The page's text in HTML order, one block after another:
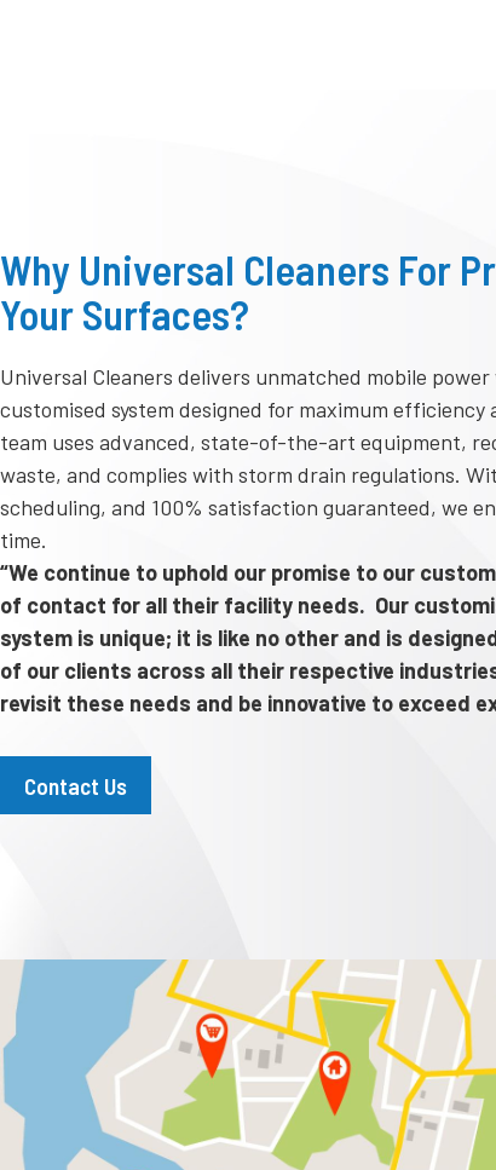
Why Universal Cleaners For
Your Surfaces?
Universal Cleaners delivers unmatched mobile
customised system designed for maximum
team uses advanced, state-of-the-art equipment,
waste, and complies with storm drain regulations.
scheduling, and 100% satisfaction guaranteed, we
time.
“We continue to uphold our promise to our
of contact for all their facility needs. Our
system is unique; it is like no other and is
of our clients across all their respective
revisit these needs and be innovative to exceed
Contact Us